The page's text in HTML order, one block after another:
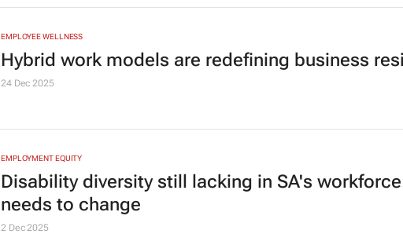
EMPLOYEE WELLNESS
Hybrid work models are redefining business
24 Dec 2025
EMPLOYMENT EQUITY
Disability diversity still lacking in SA's
needs to change
2 Dec 2025